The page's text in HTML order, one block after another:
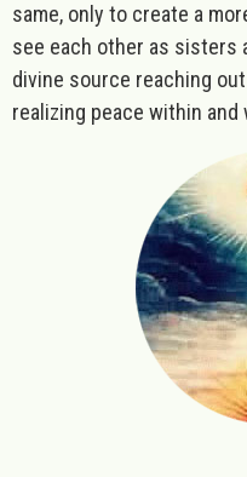
same, only to create a
see each other as sisters
divine source reaching
realizing peace within and